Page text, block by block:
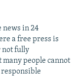
news in 24
a free press is
not fully
people cannot
responsible